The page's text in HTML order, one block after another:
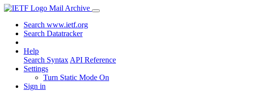
Mail Archive
Search www.ietf.org
Search Datatracker
Help
Search Syntax API Reference
Settings
Turn Static Mode On
Sign in